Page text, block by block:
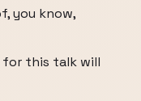
you know,
for this talk will